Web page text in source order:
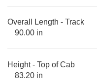
Overall Length - Track
90.00 in
Height - Top of Cab
83.20 in